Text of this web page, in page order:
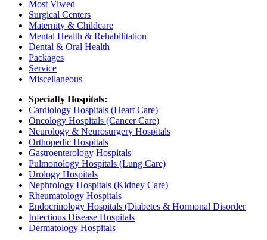
Most Viwed
Surgical Centers
Maternity & Childcare
Mental Health & Rehabilitation
Dental & Oral Health
Packages
Service
Miscellaneous
Specialty Hospitals:
Cardiology Hospitals (Heart Care)
Oncology Hospitals (Cancer Care)
Neurology & Neurosurgery Hospitals
Orthopedic Hospitals
Gastroenterology Hospitals
Pulmonology Hospitals (Lung Care)
Urology Hospitals
Nephrology Hospitals (Kidney Care)
Rheumatology Hospitals
Endocrinology Hospitals (Diabetes & Hormonal Disorder
Infectious Disease Hospitals
Dermatology Hospitals